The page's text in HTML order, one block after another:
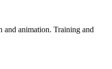
animation. Training and